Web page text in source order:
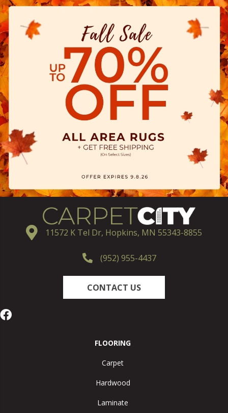
11572 K Tel Dr, Hopkins, MN 55343-8855
(952) 955-4437
CONTACT US
FLOORING
Carpet
Hardwood
Laminate